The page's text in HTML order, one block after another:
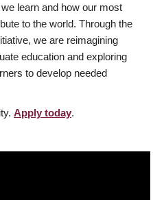
learn and how our most
to the world. Through the
we are reimagining
education and exploring
to develop needed
Apply today.